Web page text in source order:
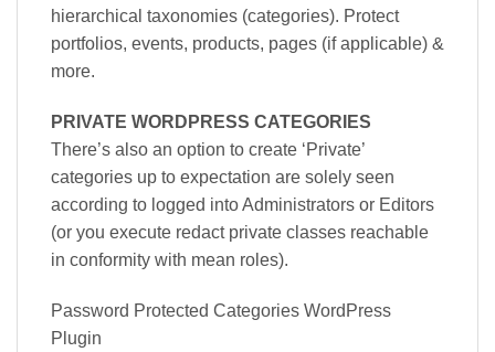
hierarchical taxonomies (categories). Protect
portfolios, events, products, pages (if applicable) &
more.
PRIVATE WORDPRESS CATEGORIES
There’s also an option to create ‘Private’
categories up to expectation are solely seen
according to logged into Administrators or Editors
(or you execute redact private classes reachable
in conformity with mean roles).
Password Protected Categories WordPress
Plugin